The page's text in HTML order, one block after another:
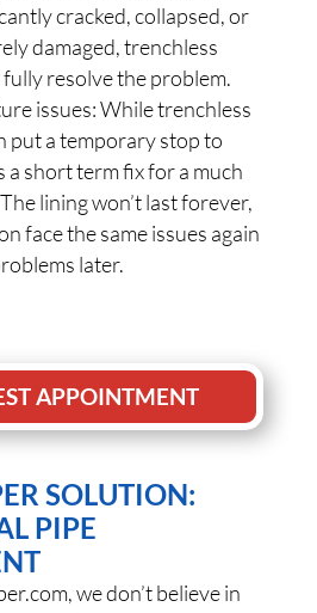
cracked, collapsed, or
damaged, trenchless
resolve the problem.
issues: While trenchless
put a temporary stop to
a short term fix for a much
lining won’t last forever,
face the same issues again
later.
APPOINTMENT
SOLUTION:
PIPE
we don’t believe in